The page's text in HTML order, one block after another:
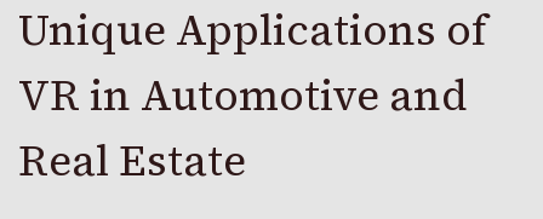
Unique Applications of
VR in Automotive and
Real Estate